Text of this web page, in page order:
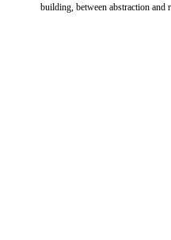
building, between abstraction and